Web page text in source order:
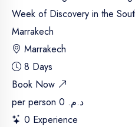
Week of Discovery in the
Marrakech
Marrakech
8 Days
Book Now
per person
د.م. 0
0 Experience